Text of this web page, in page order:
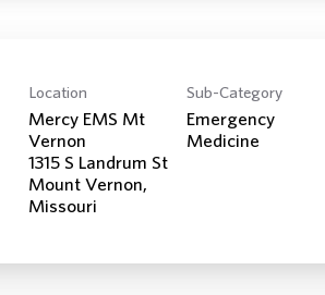
Search Jobs
Location
Mercy EMS Mt
Vernon
1315 S Landrum St
Mount Vernon,
Sub-Category
Emergency
Medicine